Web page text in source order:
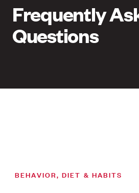
Frequently
Questions
BEHAVIOR, DIET & HABITS